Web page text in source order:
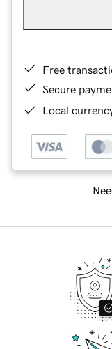
Free
Secure
Local